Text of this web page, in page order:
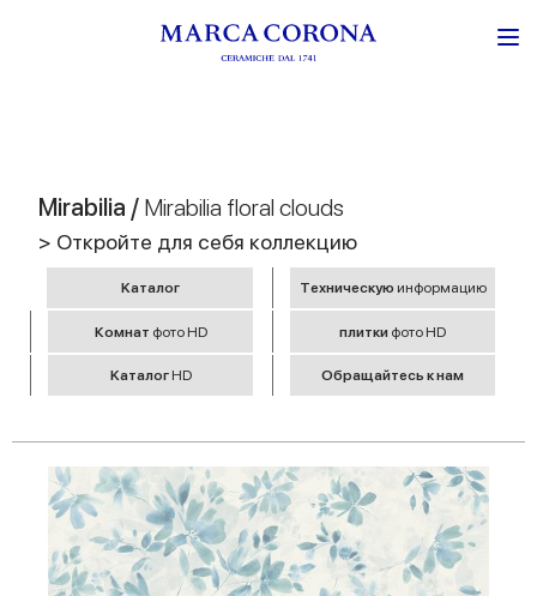
Mirabilia / Mirabilia floral clouds
> Откройте для себя коллекцию
Kаталог Tехническую информацию
Комнат фото HD плитки фото HD
Kаталог HD Обращайтесь к нам